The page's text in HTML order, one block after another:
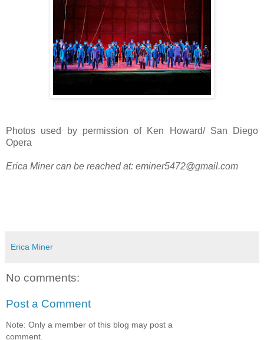
Photos used by permission of Ken Howard/ San Diego
Opera
Erica Miner can be reached at: eminer5472@gmail.com
Erica Miner
No comments:
Post a Comment
Note: Only a member of this blog may post a
comment.